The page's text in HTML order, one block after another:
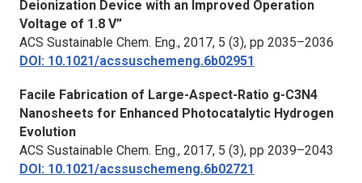
Deionization Device with an Improved Operation
Voltage of 1.8 V”
ACS Sustainable Chem. Eng., 2017, 5 (3), pp 2035–2036
DOI: 10.1021/acssuschemeng.6b02951
Facile Fabrication of Large-Aspect-Ratio g-C3N4
Nanosheets for Enhanced Photocatalytic Hydrogen
Evolution
ACS Sustainable Chem. Eng., 2017, 5 (3), pp 2039–2043
DOI: 10.1021/acssuschemeng.6b02721